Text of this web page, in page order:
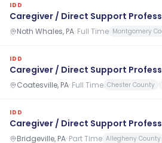
IDD
Caregiver / Direct Support
Noth Whales, PA· Full Time Montgomery
IDD
Caregiver / Direct Support
Coatesville, PA· Full Time Chester County
IDD
Caregiver / Direct Support
Bridgeville, PA· Part Time Allegheny County